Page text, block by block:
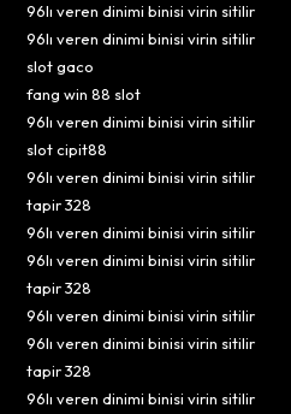
96lı veren dinimi binisi virin sitilir
96lı veren dinimi binisi virin sitilir
slot gaco
fang win 88 slot
96lı veren dinimi binisi virin sitilir
slot cipit88
96lı veren dinimi binisi virin sitilir
tapir 328
96lı veren dinimi binisi virin sitilir
96lı veren dinimi binisi virin sitilir
tapir 328
96lı veren dinimi binisi virin sitilir
96lı veren dinimi binisi virin sitilir
tapir 328
96lı veren dinimi binisi virin sitilir